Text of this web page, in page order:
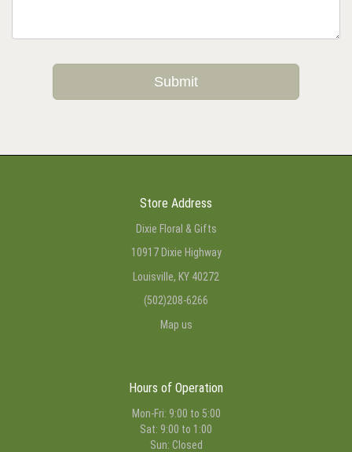
Store Address
Dixie Floral & Gifts
10917 Dixie Highway
Louisville, KY 40272
(502)208-6266
Map us
Hours of Operation
Mon-Fri: 9:00 to 5:00
Sat: 9:00 to 1:00
Sun: Closed